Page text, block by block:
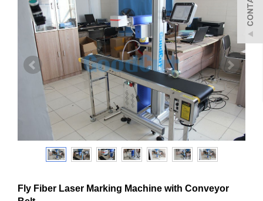
Fly Fiber Laser Marking Machine with Conveyor